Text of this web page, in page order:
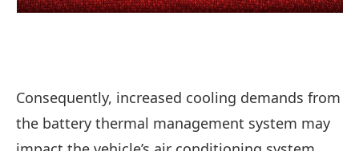
Consequently, increased cooling demands from
the battery thermal management system may